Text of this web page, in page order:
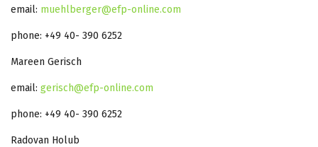
email: muehlberger@efp-online.com
phone: +49 40- 390 6252
Mareen Gerisch
email: gerisch@efp-online.com
phone: +49 40- 390 6252
Radovan Holub